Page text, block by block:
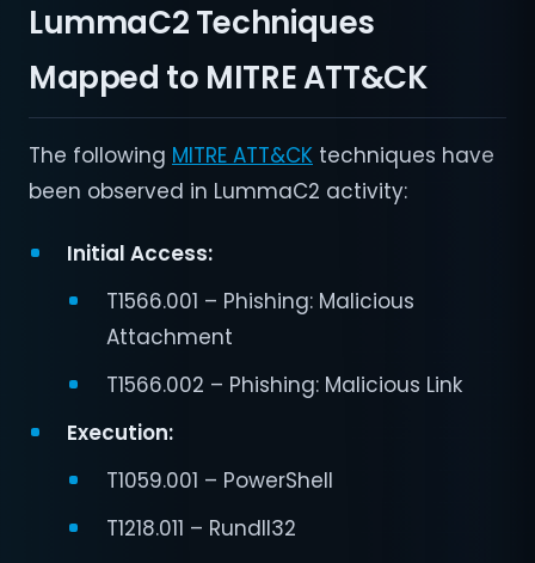
LummaC2 Techniques
Mapped to MITRE ATT&CK
The following MITRE ATT&CK techniques have
been observed in LummaC2 activity:
Initial Access:
T1566.001 – Phishing: Malicious
Attachment
T1566.002 – Phishing: Malicious Link
Execution:
T1059.001 – PowerShell
T1218.011 – Rundll32